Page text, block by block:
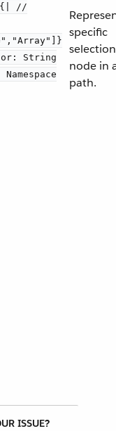
{| //
String
specific
node in
path.
ISSUE?